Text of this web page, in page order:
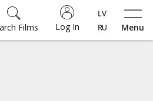
Menu
Log In
Films